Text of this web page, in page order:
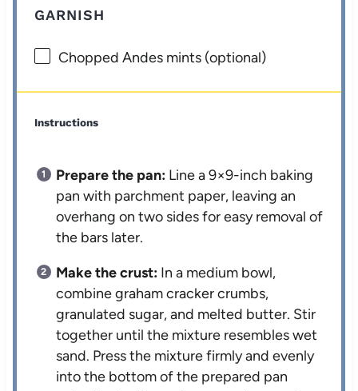
GARNISH
Chopped Andes mints (optional)
Instructions
Prepare the pan: Line a 9×9-inch baking
pan with parchment paper, leaving an
overhang on two sides for easy removal of
the bars later.
Make the crust: In a medium bowl,
combine graham cracker crumbs,
granulated sugar, and melted butter. Stir
together until the mixture resembles wet
sand. Press the mixture firmly and evenly
into the bottom of the prepared pan